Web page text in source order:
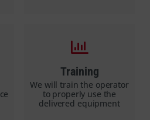
Training
We will train the operator
to properly use the
delivered equipment